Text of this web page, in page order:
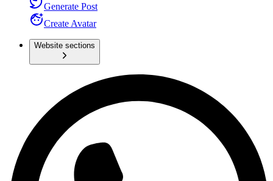
Generate Post
Create Avatar
Website sections